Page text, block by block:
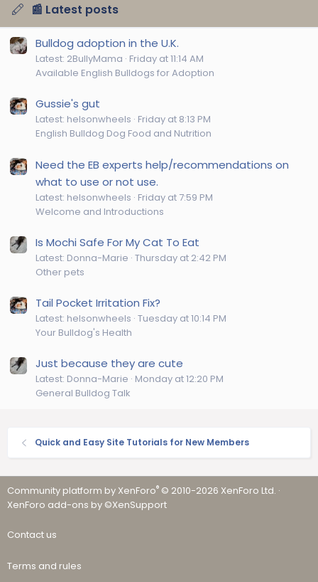
📰 Latest posts
Bulldog adoption in the U.K.
Latest: 2BullyMama Friday at 11:14 AM
Available English Bulldogs for Adoption
Gussie's gut
Latest: helsonwheels Friday at 8:13 PM
English Bulldog Dog Food and Nutrition
Need the EB experts help/recommendations on
what to use or not use.
Latest: helsonwheels Friday at 7:59 PM
Welcome and Introductions
Is Mochi Safe For My Cat To Eat
Latest: Donna-Marie Thursday at 2:42 PM
Other pets
Tail Pocket Irritation Fix?
Latest: helsonwheels Tuesday at 10:14 PM
Your Bulldog's Health
Just because they are cute
Latest: Donna-Marie Monday at 12:20 PM
General Bulldog Talk
Quick and Easy Site Tutorials for New Members
Community platform by XenForo® © 2010-2026 XenForo Ltd. ·
XenForo add-ons by ©XenSupport
Contact us
Terms and rules